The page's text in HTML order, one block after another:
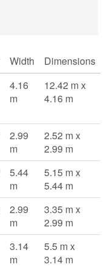
Width
Dimensions
4.16
m
12.42 m x
4.16 m
2.99
m
2.52 m x
2.99 m
5.44
m
5.15 m x
5.44 m
2.99
m
3.35 m x
2.99 m
3.14
m
5.5 m x
3.14 m